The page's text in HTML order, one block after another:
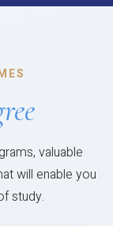
valuable
will enable you
study.